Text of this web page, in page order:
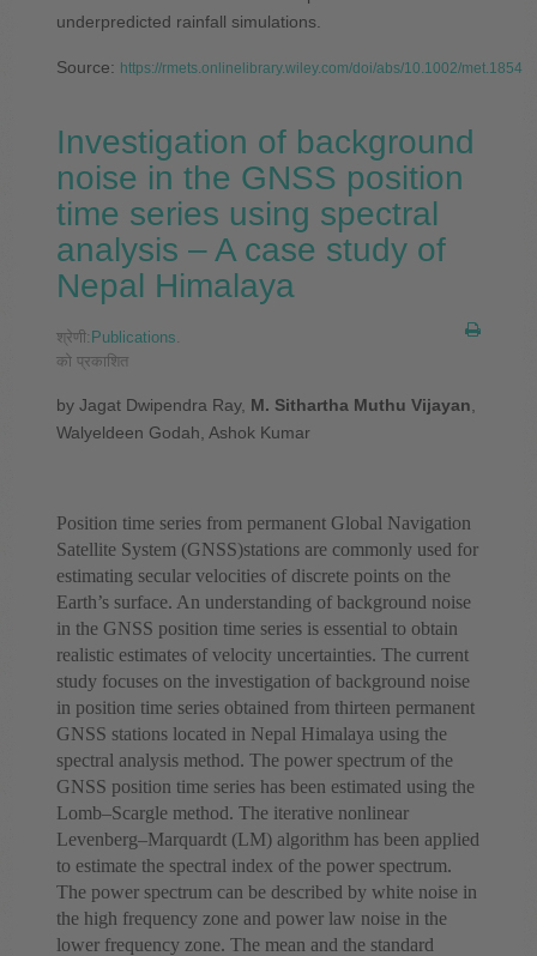
underpredicted rainfall simulations.
Source: https://rmets.onlinelibrary.wiley.com/doi/abs/10.1002/met.1854
Investigation of background
noise in the GNSS position
time series using spectral
analysis – A case study of
Nepal Himalaya
श्रेणी: Publications
को प्रकाशित
by Jagat Dwipendra Ray, M. Sithartha Muthu Vijayan
Walyeldeen Godah, Ashok Kumar
Position time series from permanent Global Navigation
Satellite System (GNSS)stations are commonly used for
estimating secular velocities of discrete points on the
Earth’s surface. An understanding of background noise
in the GNSS position time series is essential to obtain
realistic estimates of velocity uncertainties. The current
study focuses on the investigation of background noise
in position time series obtained from thirteen permanent
GNSS stations located in Nepal Himalaya using the
spectral analysis method. The power spectrum of the
GNSS position time series has been estimated using the
Lomb–Scargle method. The iterative nonlinear
Levenberg–Marquardt (LM) algorithm has been applied
to estimate the spectral index of the power spectrum.
The power spectrum can be described by white noise in
the high frequency zone and power law noise in the
lower frequency zone. The mean and the standard